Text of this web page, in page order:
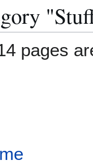
pages